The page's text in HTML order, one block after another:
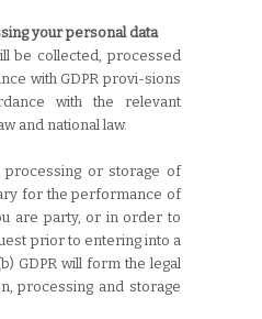
your personal data
be collected, processed
with GDPR provi-sions
with the relevant
and national law.
processing or storage of
for the performance of
are party, or in order to
prior to entering into a
GDPR will form the legal
processing and storage